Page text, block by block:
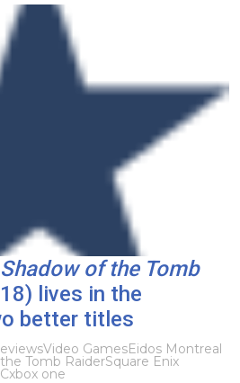
Shadow of the Tomb
lives in the
better titles
Video GamesEidos Montreal
Tomb RaiderSquare Enix
xbox one